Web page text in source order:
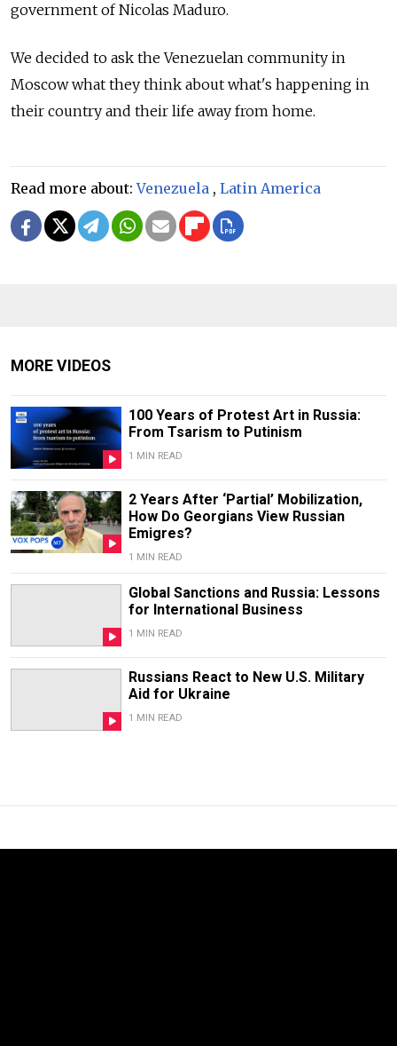
government of Nicolas Maduro.
We decided to ask the Venezuelan community in
Moscow what they think about what's happening in
their country and their life away from home.
Read more about:Venezuela , Latin America
MORE VIDEOS
100 Years of Protest Art in Russia:
From Tsarism to Putinism
1 MIN READ
2 Years After ‘Partial’ Mobilization,
How Do Georgians View Russian
Emigres?
1 MIN READ
Global Sanctions and Russia: Lessons
for International Business
1 MIN READ
Russians React to New U.S. Military
Aid for Ukraine
1 MIN READ